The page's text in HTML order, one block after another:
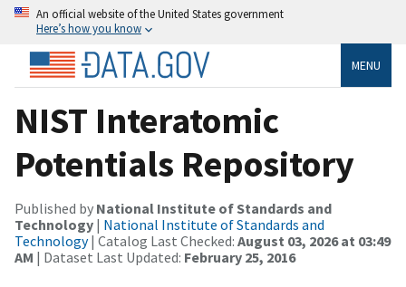
An official website of the United States government
Here’s how you know
MENU
NIST Interatomic
Potentials Repository
Published by National Institute of Standards and
Technology | National Institute of Standards and
Technology| Catalog Last Checked: August 03, 2026 at 03:49
AM | Dataset Last Updated: February 25, 2016